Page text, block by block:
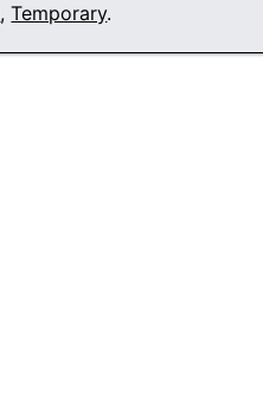
,Temporary.